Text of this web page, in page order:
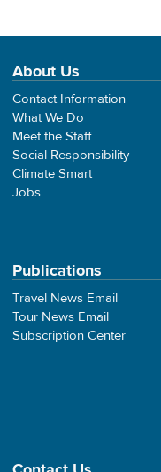
About Us
Contact Information
What We Do
Meet the Staff
Social Responsibility
Climate Smart
Jobs
Publications
Travel News Email
Tour News Email
Subscription Center